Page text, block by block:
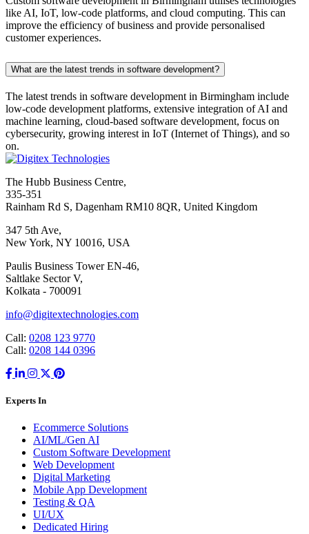
like AI, IoT, low-code platforms, and cloud computing. This can
improve the efficiency of business and provide personalised
customer experiences.
What are the latest trends in software development?
The latest trends in software development in Birmingham include
low-code development platforms, extensive integration of AI and
machine learning, cloud-based software development, focus on
cybersecurity, growing interest in IoT (Internet of Things), and so
on.
The Hubb Business Centre,
335-351
Rainham Rd S, Dagenham RM10 8QR, United Kingdom
347 5th Ave,
New York, NY 10016, USA
Paulis Business Tower EN-46,
Saltlake Sector V,
Kolkata - 700091
info@digitextechnologies.com
Call: 0208 123 9770
Call: 0208 144 0396
Experts In
Ecommerce Solutions
AI/ML/Gen AI
Custom Software Development
Web Development
Digital Marketing
Mobile App Development
Testing & QA
UI/UX
Dedicated Hiring